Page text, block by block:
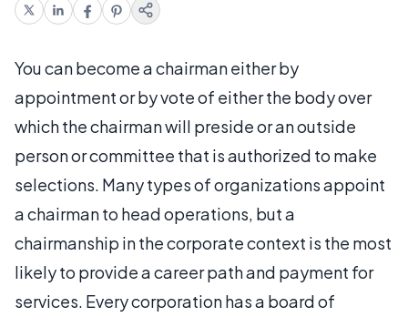
You can become a chairman either by
appointment or by vote of either the body over
which the chairman will preside or an outside
person or committee that is authorized to make
selections. Many types of organizations appoint
a chairman to head operations, but a
chairmanship in the corporate context is the most
likely to provide a career path and payment for
services. Every corporation has a board of